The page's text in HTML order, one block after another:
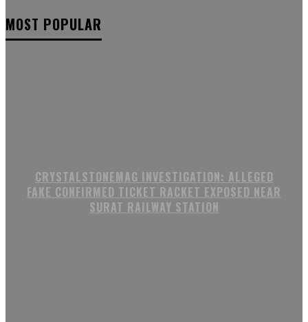
MOST POPULAR
CRYSTALSTONEMAG INVESTIGATION: ALLEGED
FAKE CONFIRMED TICKET RACKET EXPOSED NEAR
SURAT RAILWAY STATION